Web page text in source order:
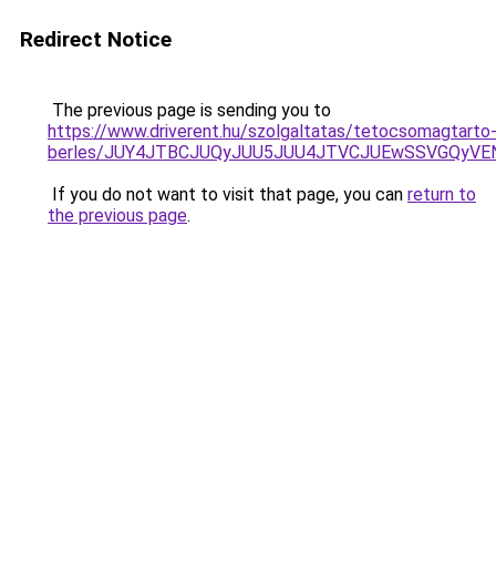
Redirect Notice
The previous page is sending you to
https://www.driverent.hu/szolgaltatas/tetocsomagtarto-
berles/
If you do not want to visit that page, you can return to
the previous page.